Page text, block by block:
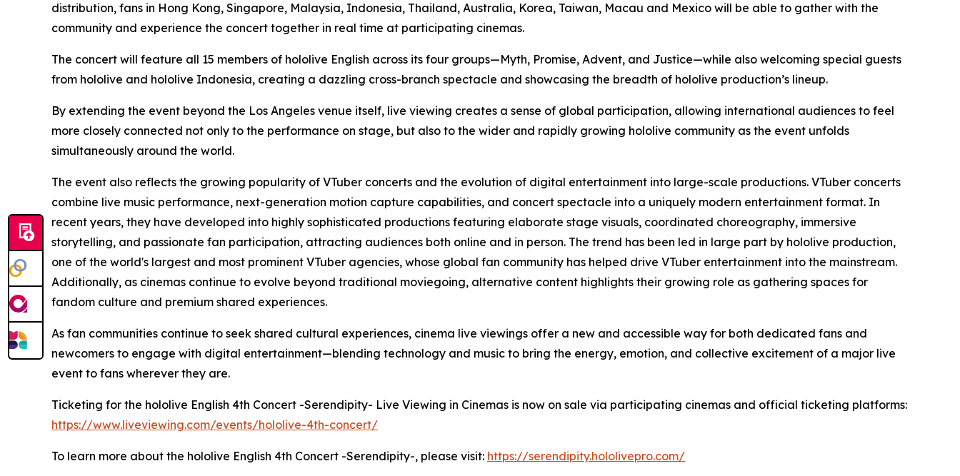
distribution, fans in Hong Kong, Singapore, Malaysia, Indonesia, Thailand, Australia, Korea, Taiwan, Macau and Mexico will be able to gather with the
community and experience the concert together in real time at participating cinemas.
The concert will feature all 15 members of hololive English across its four groups—Myth, Promise, Advent, and Justice—while also welcoming special guests
from hololive and hololive Indonesia, creating a dazzling cross-branch spectacle and showcasing the breadth of hololive production’s lineup.
By extending the event beyond the Los Angeles venue itself, live viewing creates a sense of global participation, allowing international audiences to feel
more closely connected not only to the performance on stage, but also to the wider and rapidly growing hololive community as the event unfolds
simultaneously around the world.
The event also reflects the growing popularity of VTuber concerts and the evolution of digital entertainment into large-scale productions. VTuber concerts
combine live music performance, next-generation motion capture capabilities, and concert spectacle into a uniquely modern entertainment format. In
recent years, they have developed into highly sophisticated productions featuring elaborate stage visuals, coordinated choreography, immersive
storytelling, and passionate fan participation, attracting audiences both online and in person. The trend has been led in large part by hololive production,
one of the world's largest and most prominent VTuber agencies, whose global fan community has helped drive VTuber entertainment into the mainstream.
Additionally, as cinemas continue to evolve beyond traditional moviegoing, alternative content highlights their growing role as gathering spaces for
fandom culture and premium shared experiences.
As fan communities continue to seek shared cultural experiences, cinema live viewings offer a new and accessible way for both dedicated fans and
newcomers to engage with digital entertainment—blending technology and music to bring the energy, emotion, and collective excitement of a major live
event to fans wherever they are.
Ticketing for the hololive English 4th Concert -Serendipity- Live Viewing in Cinemas is now on sale via participating cinemas and official ticketing platforms:
https://www.liveviewing.com/events/hololive-4th-concert/
To learn more about the hololive English 4th Concert -Serendipity-, please visit: https://serendipity.hololivepro.com/